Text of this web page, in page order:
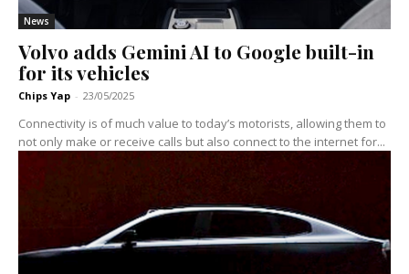
News
Volvo adds Gemini AI to Google built-in
for its vehicles
Chips Yap - 23/05/2025
Connectivity is of much value to today’s motorists, allowing them to
not only make or receive calls but also connect to the internet for...